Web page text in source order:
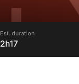
Est. duration
2h17